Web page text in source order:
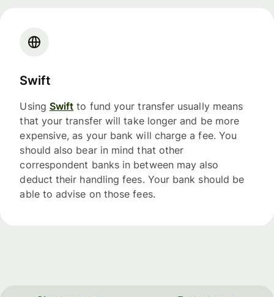
Swift
Using Swift to fund your transfer usually means
that your transfer will take longer and be more
expensive, as your bank will charge a fee. You
should also bear in mind that other
correspondent banks in between may also
deduct their handling fees. Your bank should be
able to advise on those fees.